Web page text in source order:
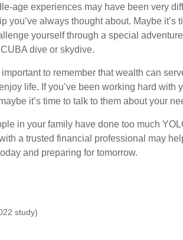
age experiences may have been very
you’ve always thought about. Maybe it’s
yourself through a special
dive or skydive.
to remember that wealth can
life. If you’ve been working hard with
it’s time to talk to them about your
in your family have done too much
a trusted financial professional may
and preparing for tomorrow.
study)